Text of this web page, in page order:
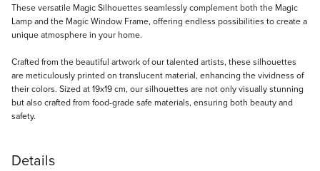
These versatile Magic Silhouettes seamlessly complement both the Magic
Lamp and the Magic Window Frame, offering endless possibilities to create a
unique atmosphere in your home.
Crafted from the beautiful artwork of our talented artists, these silhouettes
are meticulously printed on translucent material, enhancing the vividness of
their colors. Sized at 19x19 cm, our silhouettes are not only visually stunning
but also crafted from food-grade safe materials, ensuring both beauty and
safety.
Details